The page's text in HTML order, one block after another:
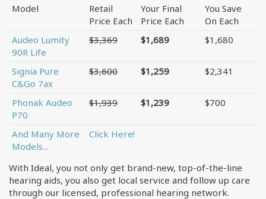
Model
Retail
Price Each
Your Final
Price Each
You Save
On Each
Audeo Lumity
90R Life
$3,369 $1,689 $1,680
Signia Pure
C&Go 7ax
$3,600 $1,259 $2,341
Phonak Audeo
P70
$1,939 $1,239 $700
And Many More
Models...
Click Here!
With Ideal, you not only get brand-new, top-of-the-line
hearing aids, you also get local service and follow up care
through our licensed, professional hearing network.